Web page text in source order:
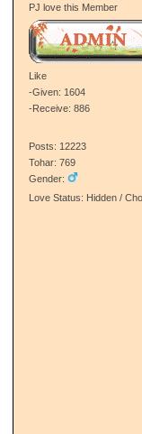
PJ love this Member
Like
-Given: 1604
-Receive: 886
Posts: 12223
Tohar: 769
Gender:
Love Status: Hidden /